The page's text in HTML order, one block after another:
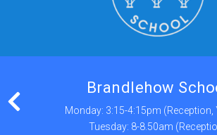
Brandlehow
Monday: 3:15-4:15pm (Reception,
Tuesday: 8-8.50am